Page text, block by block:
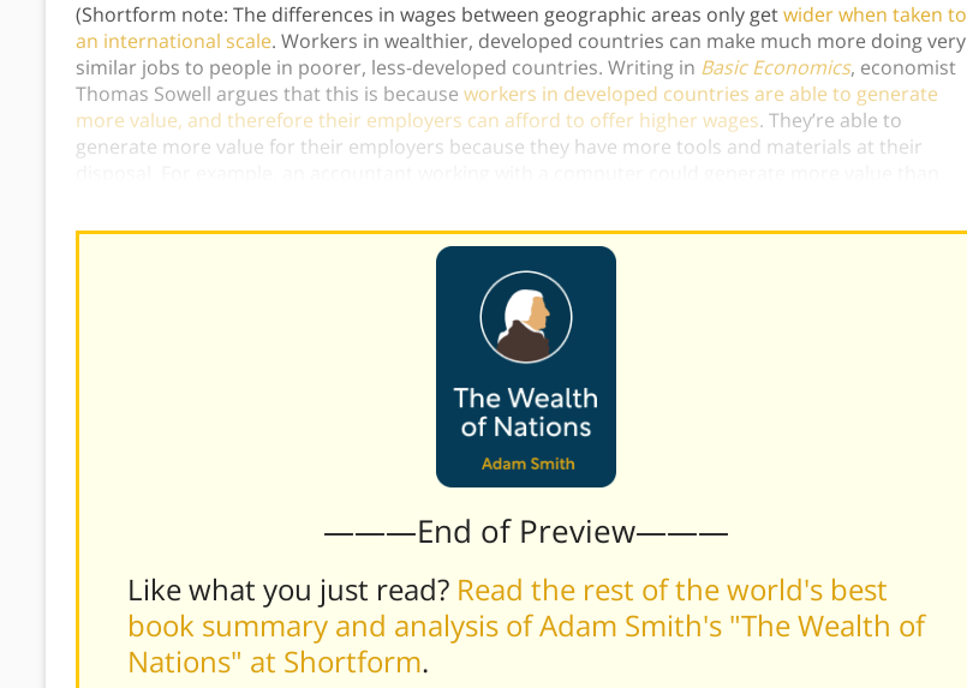
(Shortform note: The differences in wages between geographic areas only getwider when taken to
an international scale. Workers in wealthier, developed countries can make much more doing very
similar jobs to people in poorer, less-developed countries. Writing in Basic Economics, economist
Thomas Sowell argues that this is because workers in developed countries are able to generate
more value, and therefore their employers can afford to offer higher wages. They’re able to
generate more value for their employers because they have more tools and materials at their
———End of Preview———
Like what you just read? Read the rest of the world's best
book summary and analysis of Adam Smith's "The Wealth of
Nations" at Shortform.